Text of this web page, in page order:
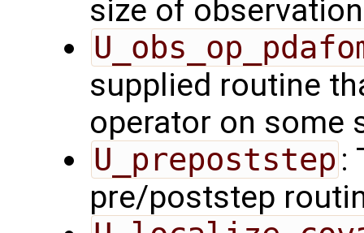
size of
supplied routine
operator on some
U_prepoststep :
pre/poststep